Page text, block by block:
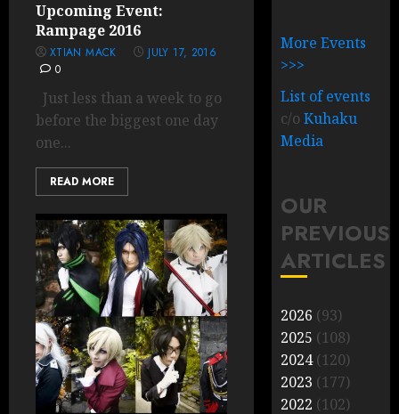
Upcoming Event:
Rampage 2016
XTIAN MACK
JULY 17, 2016
0
Just less than a week to go
before the biggest one day
one...
READ MORE
More Events
>>>
List of events
c/oKuhaku
Media
OUR
PREVIOUS
ARTICLES
2026 (93)
2025 (108)
2024(120)
2023 (177)
2022 (102)